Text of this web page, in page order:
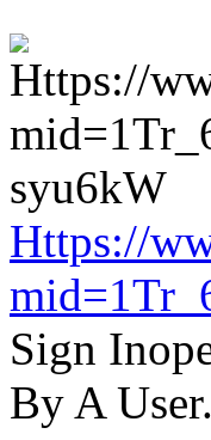
Https://
Sign
By A